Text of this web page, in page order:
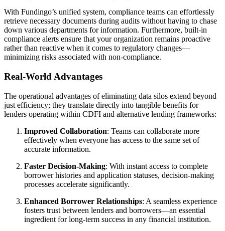
With Fundingo’s unified system, compliance teams can effortlessly
retrieve necessary documents during audits without having to chase
down various departments for information. Furthermore, built-in
compliance alerts ensure that your organization remains proactive
rather than reactive when it comes to regulatory changes—
minimizing risks associated with non-compliance.
Real-World Advantages
The operational advantages of eliminating data silos extend beyond
just efficiency; they translate directly into tangible benefits for
lenders operating within CDFI and alternative lending frameworks:
Improved Collaboration: Teams can collaborate more
effectively when everyone has access to the same set of
accurate information.
Faster Decision-Making: With instant access to complete
borrower histories and application statuses, decision-making
processes accelerate significantly.
Enhanced Borrower Relationships: A seamless experience
fosters trust between lenders and borrowers—an essential
ingredient for long-term success in any financial institution.